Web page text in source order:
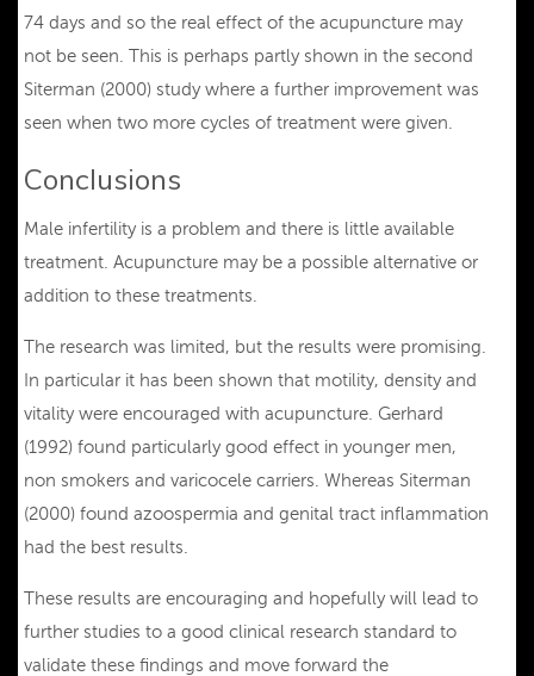
74 days and so the real effect of the acupuncture may
not be seen. This is perhaps partly shown in the second
Siterman (2000) study where a further improvement was
seen when two more cycles of treatment were given.
Conclusions
Male infertility is a problem and there is little available
treatment. Acupuncture may be a possible alternative or
addition to these treatments.
The research was limited, but the results were promising.
In particular it has been shown that motility, density and
vitality were encouraged with acupuncture. Gerhard
(1992) found particularly good effect in younger men,
non smokers and varicocele carriers. Whereas Siterman
(2000) found azoospermia and genital tract inflammation
had the best results.
These results are encouraging and hopefully will lead to
further studies to a good clinical research standard to
validate these findings and move forward the